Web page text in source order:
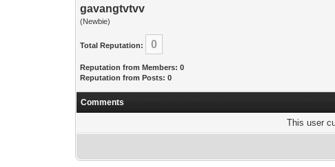
gavangtvtvv
(Newbie)
Total Reputation: 0
Reputation from Members: 0
Reputation from Posts: 0
Comments
This user